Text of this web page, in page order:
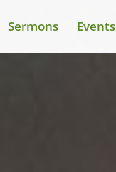
Sermons Events